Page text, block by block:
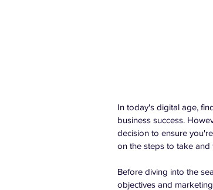
In today's digital age,
business success.
decision to ensure
on the steps to take
Before diving into the
objectives and